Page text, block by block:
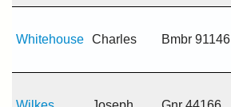
Whitehouse Charles Bmbr 91146